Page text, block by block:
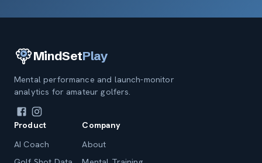
MindSetPlay
Mental performance and launch-monitor
analytics for amateur golfers.
Product
AI Coach
Company
About